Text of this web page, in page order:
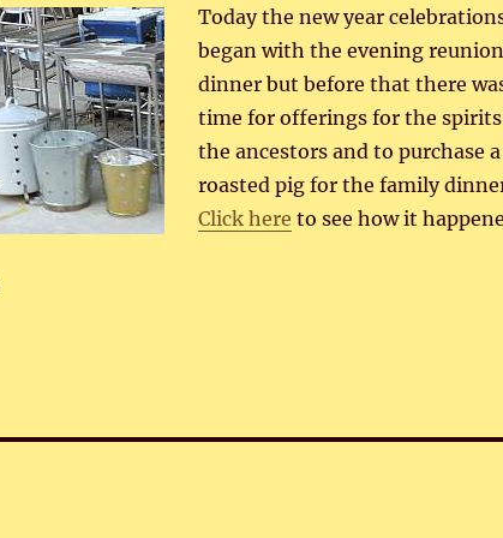
Today the new year
began with the evening reunion
dinner but before that there
time for offerings for the
the ancestors and to purchase a
roasted pig for the family
Click here to see how it